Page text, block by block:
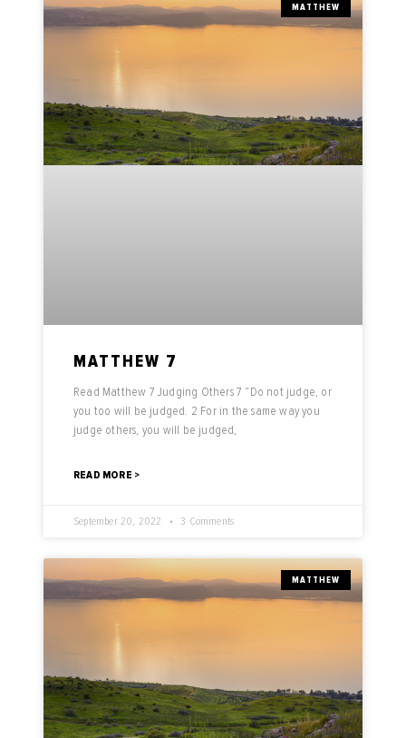
MATTHEW
MATTHEW 7
Read Matthew 7 Judging Others 7 “Do not judge, or
you too will be judged. 2 For in the same way you
judge others, you will be judged,
READ MORE >
September 20, 2022 3 Comments
MATTHEW